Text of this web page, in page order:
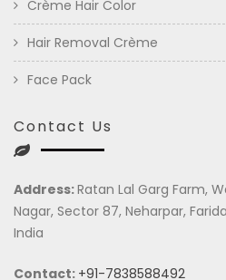
Crème Hair Color
Hair Removal Crème
Face Pack
Contact Us
Address:Ratan Lal Garg Farm,
Nagar, Sector 87, Neharpar,
India
Contact: +91-7838588492